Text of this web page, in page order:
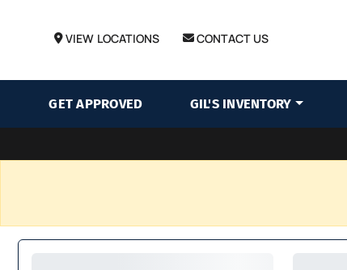
VIEW LOCATIONS CONTACT US
GET APPROVED GIL'S INVENTORY